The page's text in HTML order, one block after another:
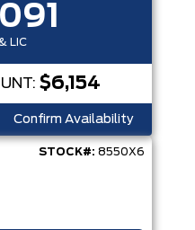
LIC
$6,154
Confirm Availability
STOCK#: 8550X6